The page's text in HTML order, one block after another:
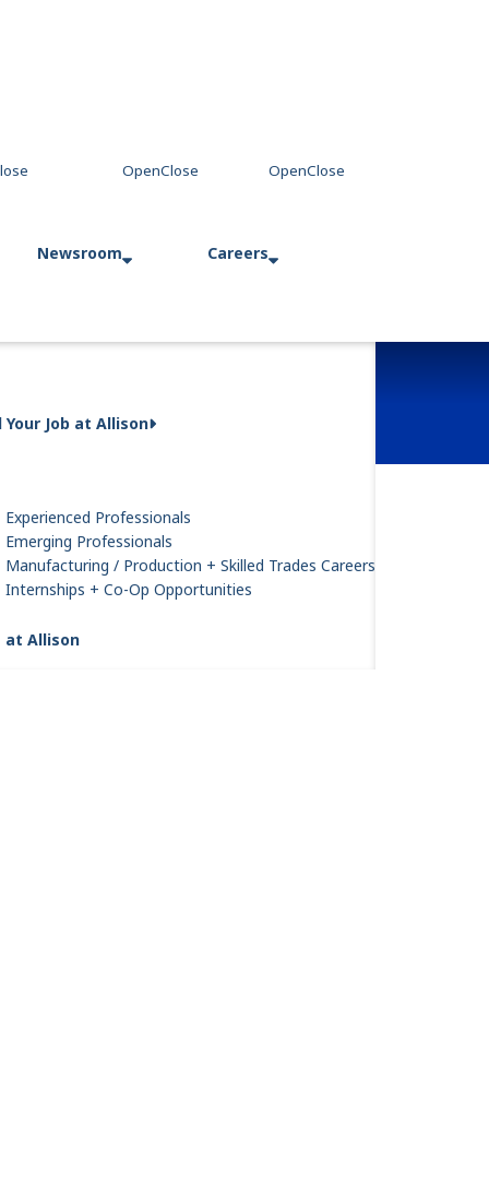
Newsroom Careers
Your Job at Allison
Experienced Professionals
Emerging Professionals
Manufacturing / Production + Skilled Trades Careers
Internships + Co-Op Opportunities
at Allison